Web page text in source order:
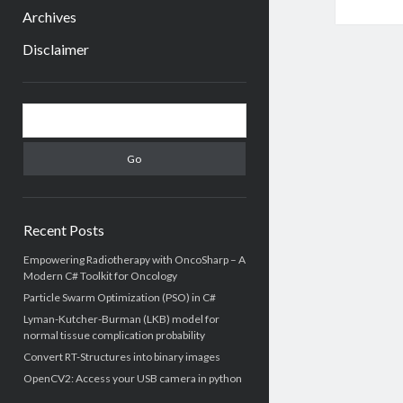
Archives
Disclaimer
Sidebar
Recent Posts
Empowering Radiotherapy with OncoSharp – A
Modern C# Toolkit for Oncology
Particle Swarm Optimization (PSO) in C#
Lyman-Kutcher-Burman (LKB) model for
normal tissue complication probability
Convert RT-Structures into binary images
OpenCV2: Access your USB camera in python